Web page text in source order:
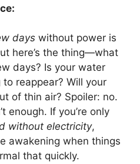
days without power is
here’s the thing—what
days? Is your water
reappear? Will your
of thin air? Spoiler: no.
enough. If you’re only
without electricity,
awakening when things
that quickly.